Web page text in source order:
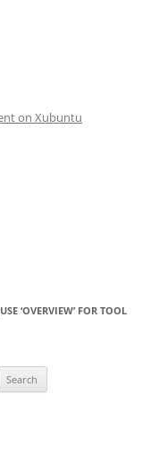
on Xubuntu
‘OVERVIEW’ FOR TOOL